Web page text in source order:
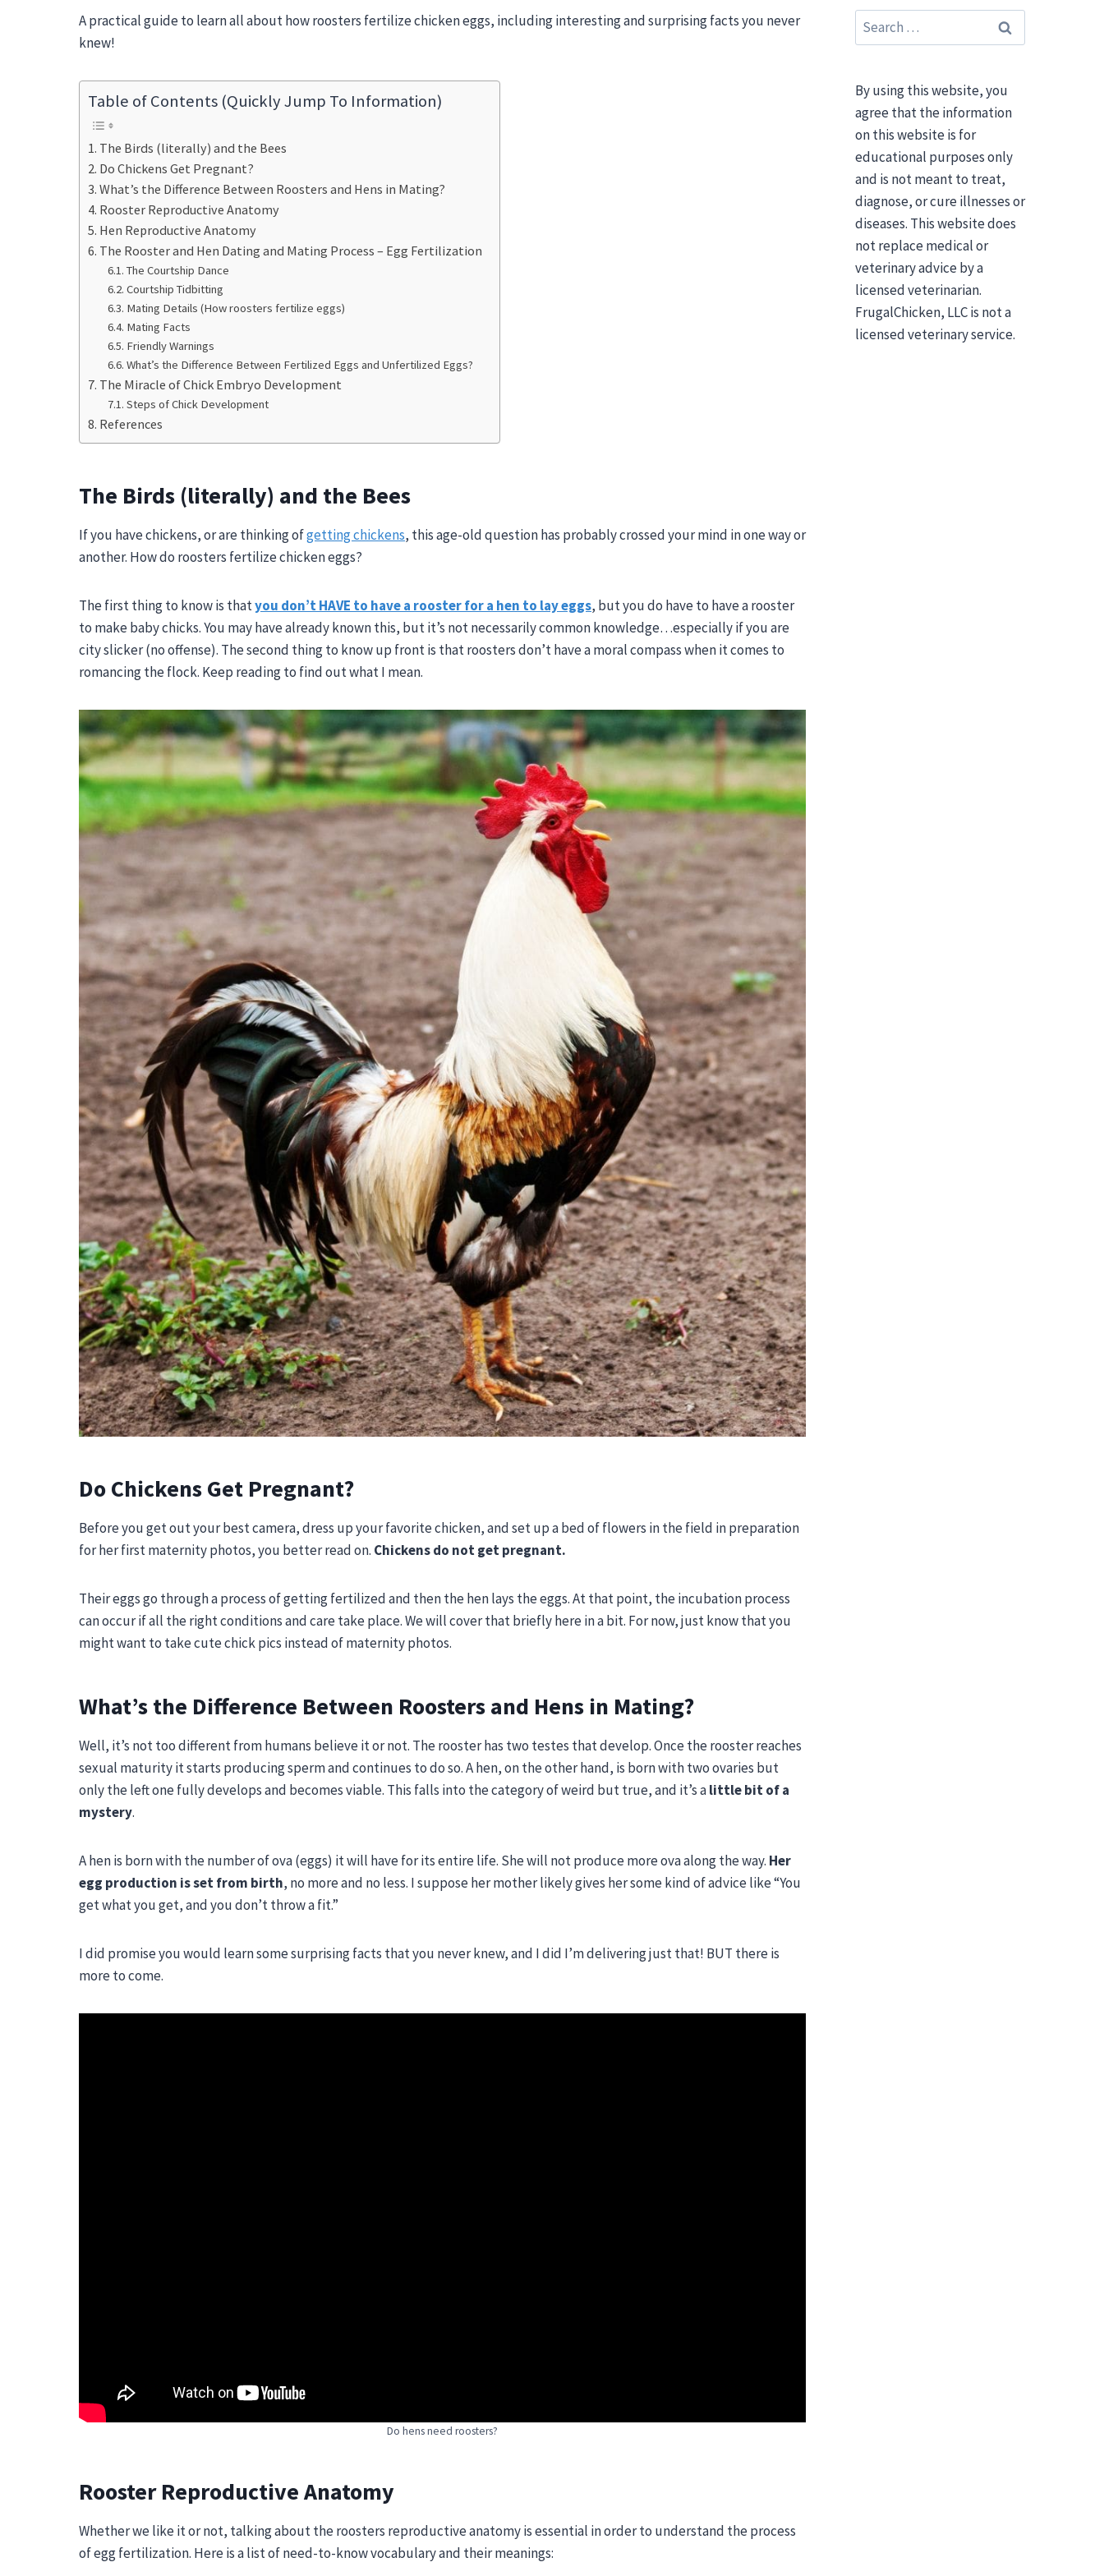
A practical guide to learn all about how roosters fertilize chicken eggs, including interesting and surprising facts you never
knew!
Table of Contents (Quickly Jump To Information)
The Birds (literally) and the Bees
Do Chickens Get Pregnant?
What’s the Difference Between Roosters and Hens in Mating?
Rooster Reproductive Anatomy
Hen Reproductive Anatomy
The Rooster and Hen Dating and Mating Process – Egg Fertilization
The Courtship Dance
Courtship Tidbitting
Mating Details (How roosters fertilize eggs)
Mating Facts
Friendly Warnings
What’s the Difference Between Fertilized Eggs and Unfertilized Eggs?
The Miracle of Chick Embryo Development
Steps of Chick Development
References
The Birds (literally) and the Bees
If you have chickens, or are thinking ofgetting chickens, this age-old question has probably crossed your mind in one way or
another. How do roosters fertilize chicken eggs?
The first thing to know is thatyou don’t HAVE to have a rooster for a hen to lay eggs, but you do have to have a rooster
to make baby chicks. You may have already known this, but it’s not necessarily common knowledge…especially if you are
city slicker (no offense). The second thing to know up front is that roosters don’t have a moral compass when it comes to
romancing the flock. Keep reading to find out what I mean.
Do Chickens Get Pregnant?
Before you get out your best camera, dress up your favorite chicken, and set up a bed of flowers in the field in preparation
for her first maternity photos, you better read on. Chickens do not get pregnant.
Their eggs go through a process of getting fertilized and then the hen lays the eggs. At that point, the incubation process
can occur if all the right conditions and care take place. We will cover that briefly here in a bit. For now, just know that you
might want to take cute chick pics instead of maternity photos.
What’s the Difference Between Roosters and Hens in Mating?
Well, it’s not too different from humans believe it or not. The rooster has two testes that develop. Once the rooster reaches
sexual maturity it starts producing sperm and continues to do so. A hen, on the other hand, is born with two ovaries but
only the left one fully develops and becomes viable. This falls into the category of weird but true, and it’s alittle bit of a
mystery.
A hen is born with the number of ova (eggs) it will have for its entire life. She will not produce more ova along the way. Her
egg production is set from birth, no more and no less. I suppose her mother likely gives her some kind of advice like “You
get what you get, and you don’t throw a fit.”
I did promise you would learn some surprising facts that you never knew, and I did I’m delivering just that! BUT there is
more to come.
Do hens need roosters?
Rooster Reproductive Anatomy
Whether we like it or not, talking about the roosters reproductive anatomy is essential in order to understand the process
of egg fertilization. Here is a list of need-to-know vocabulary and their meanings:
Search
for:
By using this website, you
agree that the information
on this website is for
educational purposes only
and is not meant to treat,
diagnose, or cure illnesses or
diseases. This website does
not replace medical or
veterinary advice by a
licensed veterinarian.
FrugalChicken, LLC is not a
licensed veterinary service.